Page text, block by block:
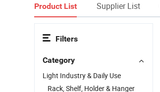
Product List Supplier List
Filters
Category
Light Industry & Daily Use
Rack, Shelf, Holder & Hanger